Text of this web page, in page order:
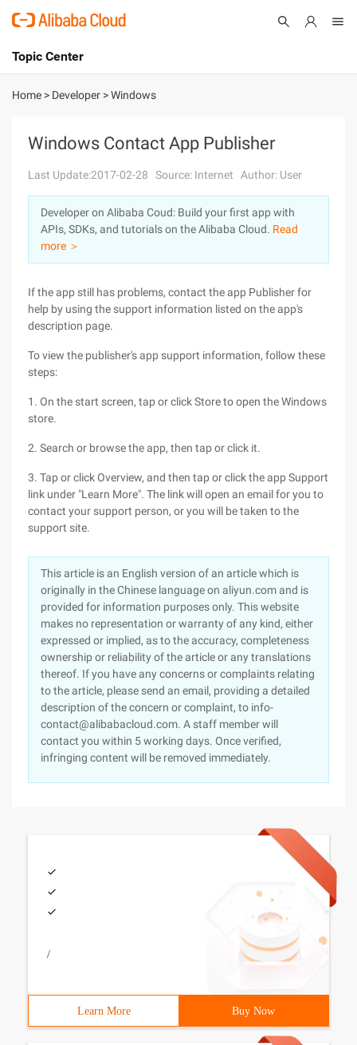
International - English
Console
Log In
Sign Up
Topic Center
About
Solutions
Pricing
Marketplace
Home > Developer >Windows
Windows Contact App Publisher
Last Update:2017-02-28 Source: Internet Author: User
Developer on Alibaba Coud: Build your first app with
APIs, SDKs, and tutorials on the Alibaba Cloud. Read
more ＞
If the app still has problems, contact the app Publisher for
help by using the support information listed on the app's
description page.
To view the publisher's app support information, follow these
steps:
1. On the start screen, tap or click Store to open the Windows
store.
2. Search or browse the app, then tap or click it.
3. Tap or click Overview, and then tap or click the app Support
link under "Learn More". The link will open an email for you to
contact your support person, or you will be taken to the
support site.
This article is an English version of an article which is
originally in the Chinese language on aliyun.com and is
provided for information purposes only. This website
makes no representation or warranty of any kind, either
expressed or implied, as to the accuracy, completeness
ownership or reliability of the article or any translations
thereof. If you have any concerns or complaints relating
to the article, please send an email, providing a detailed
description of the concern or complaint, to info-
contact@alibabacloud.com. A staff member will
contact you within 5 working days. Once verified,
infringing content will be removed immediately.
/
Learn More Buy Now